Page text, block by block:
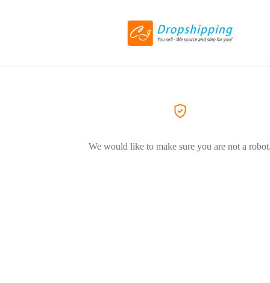
We would like to make sure you are not a